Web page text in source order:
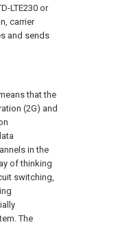
LTE230 or
carrier
and sends
that the
(2G) and
in the
of thinking
switching,
The